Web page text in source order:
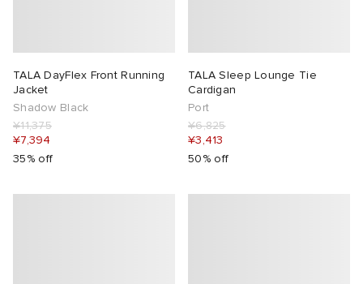
TALA DayFlex Front Running
Jacket
Shadow Black
¥11,375
¥7,394
35% off
TALA Sleep Lounge Tie
Cardigan
Port
¥6,825
¥3,413
50% off